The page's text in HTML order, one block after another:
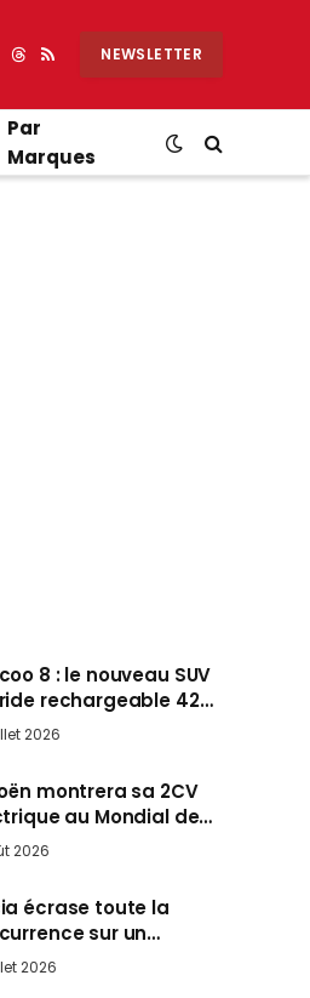
Threads
RSS NEWSLETTER
Par
Marques
8 : le nouveau SUV
rechargeable 428
vise l’Audi Q7 arrive
cet automne
2026
montrera sa 2CV
au Mondial de
pendant que BMW et
2026
écrase toute la
sur un
où personne ne
2026